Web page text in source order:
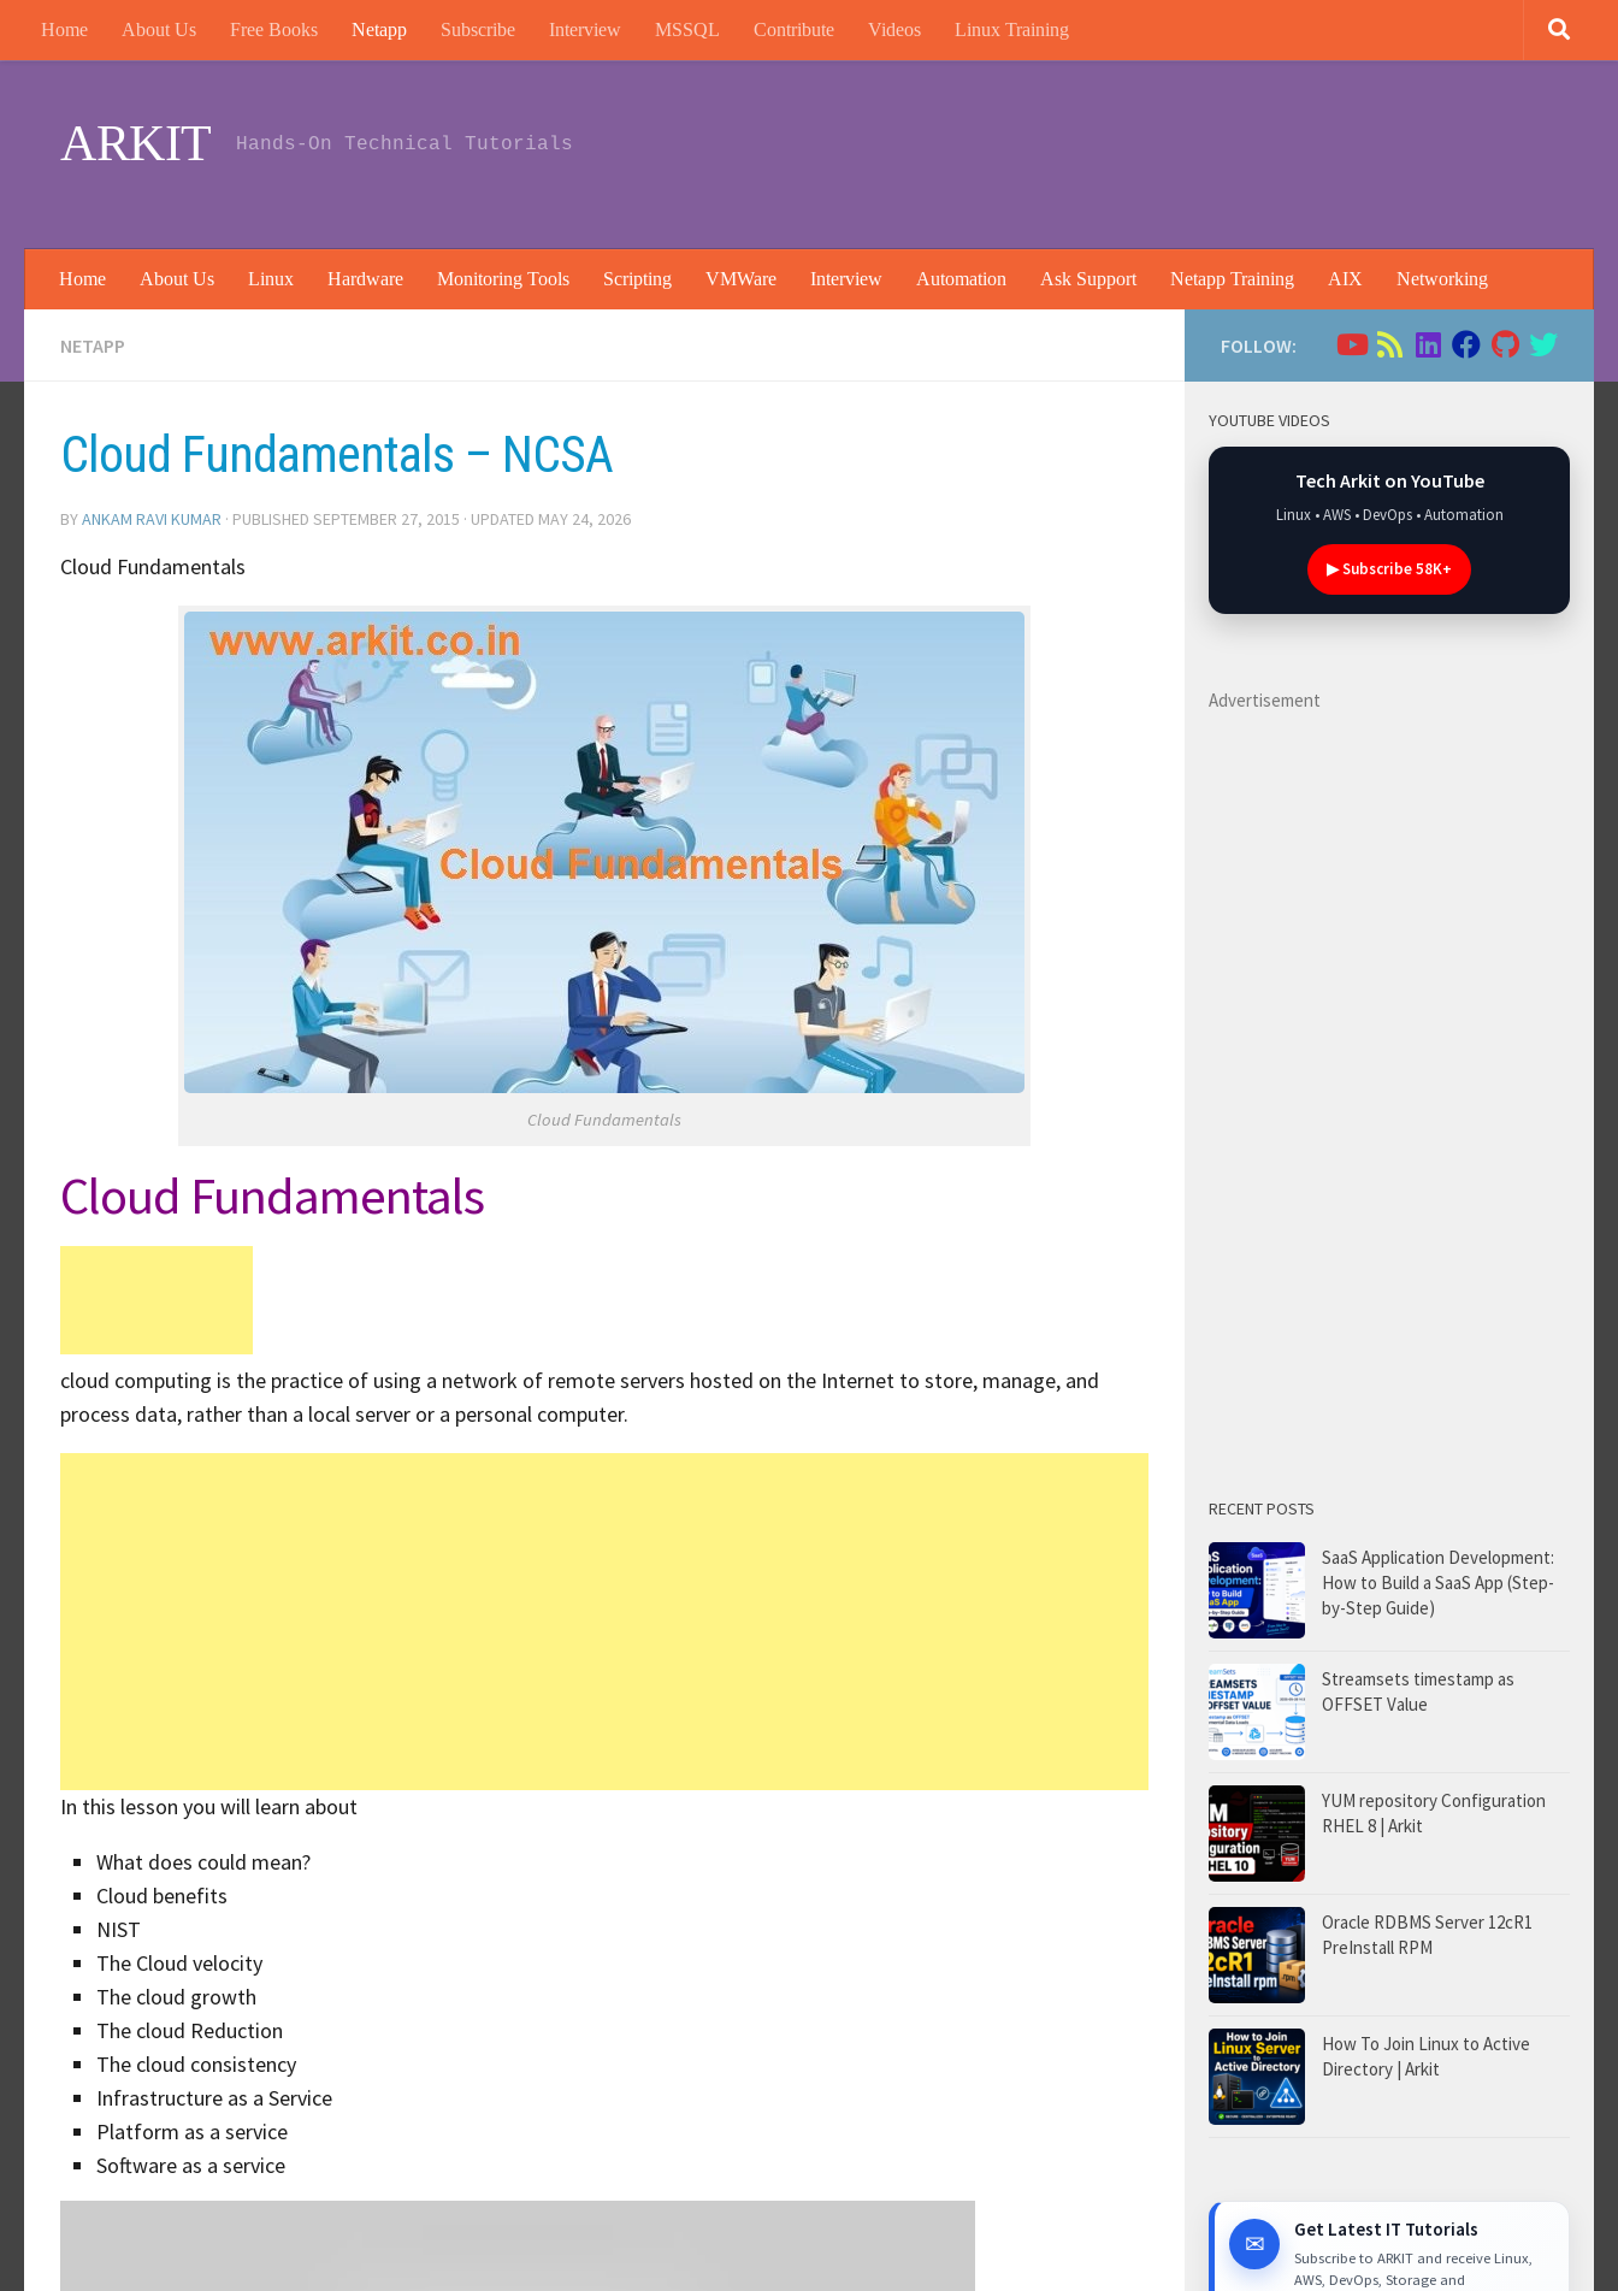
Skip to content
Home About Us Free Books Netapp Subscribe Interview MSSQL Contribute Videos Linux Training
ARKIT Hands-On Technical Tutorials
Home About Us Linux Hardware Monitoring Tools Scripting VMWare Interview Automation Ask Support Netapp Training AIX Networking
NETAPP
Cloud Fundamentals – NCSA
BYANKAM RAVI KUMAR · PUBLISHED SEPTEMBER 27, 2015 · UPDATED MAY 24, 2026
Cloud Fundamentals
Cloud Fundamentals
Cloud Fundamentals
cloud computing is the practice of using a network of remote servers hosted on the Internet to store, manage, and
process data, rather than a local server or a personal computer.
In this lesson you will learn about
What does could mean?
Cloud benefits
NIST
The Cloud velocity
The cloud growth
The cloud Reduction
The cloud consistency
Infrastructure as a Service
Platform as a service
Software as a service
FOLLOW:
YOUTUBE VIDEOS
Tech Arkit on YouTube
Linux • AWS • DevOps • Automation
▶ Subscribe 58K+
Advertisement
RECENT POSTS
SaaS Application Development:
How to Build a SaaS App (Step-
by-Step Guide)
Streamsets timestamp as
OFFSET Value
YUM repository Configuration
RHEL 8 | Arkit
Oracle RDBMS Server 12cR1
PreInstall RPM
How To Join Linux to Active
Directory | Arkit
✉ Get Latest IT Tutorials
Subscribe to ARKIT and receive Linux,
AWS, DevOps, Storage and